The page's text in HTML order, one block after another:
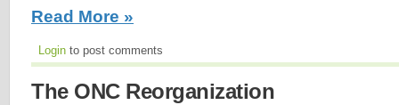
Read More »
Login to post comments
The ONC Reorganization